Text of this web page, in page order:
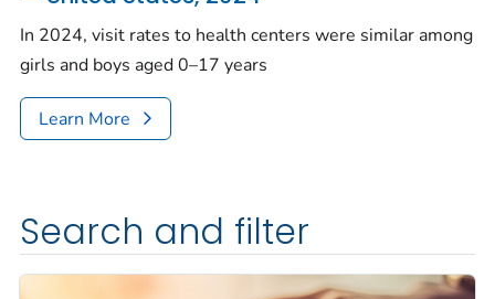
In 2024, visit rates to health centers were similar among
girls and boys aged 0–17 years
Learn More
Search and filter